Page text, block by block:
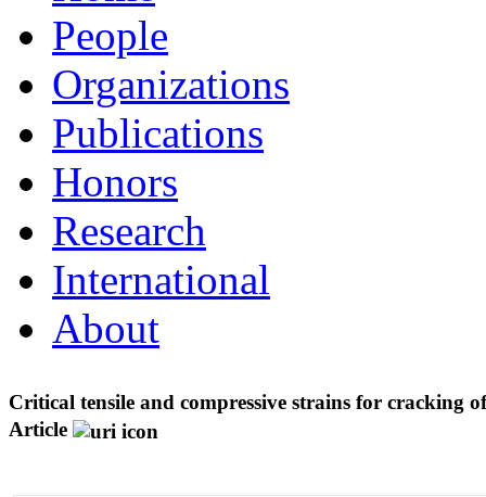
People
Organizations
Publications
Honors
Research
International
About
Critical tensile and compressive strains for cracking
Article